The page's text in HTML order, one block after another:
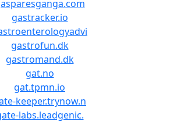
gastracker.io
gastrofun.dk
gastromand.dk
gat.no
gat.tpmn.io
keeper.trynow.n
labs.leadgenic.